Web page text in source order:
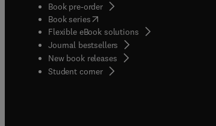
Book pre-order
Book series(opens in new tab/window
Flexible eBook solutions
Journal bestsellers
New book releases
Student corner( opens in new tab/window